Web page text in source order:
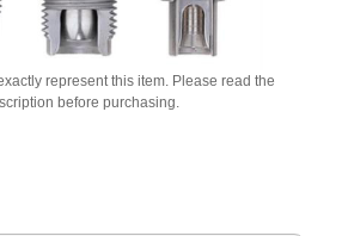
represent this item. Please read the
before purchasing.